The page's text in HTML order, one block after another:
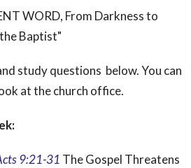
WORD, From Darkness to
Baptist"
study questions below. You can
at the church office.
9:21-31 The Gospel Threatens